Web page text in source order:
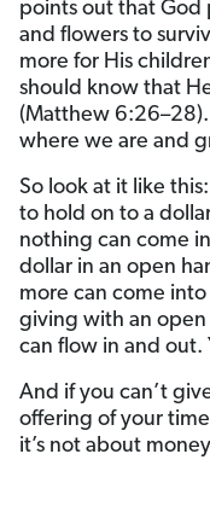
points out that God
and flowers to
more for His
should know that
(Matthew 6:26–28).
where we are and
So look at it like
to hold on to a
nothing can come
dollar in an open
more can come
giving with an open
can flow in and out.
And if you can’t
offering of your
it’s not about